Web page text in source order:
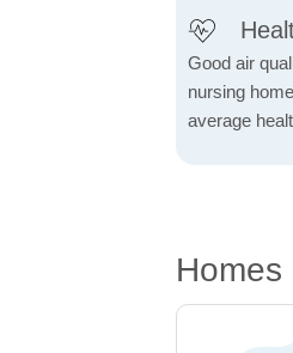
Good air
nursing
average
Homes